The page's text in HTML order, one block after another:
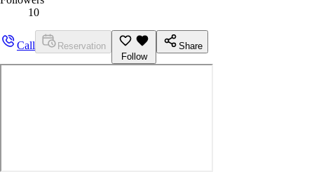
10
Call
Reservation
Follow
Share